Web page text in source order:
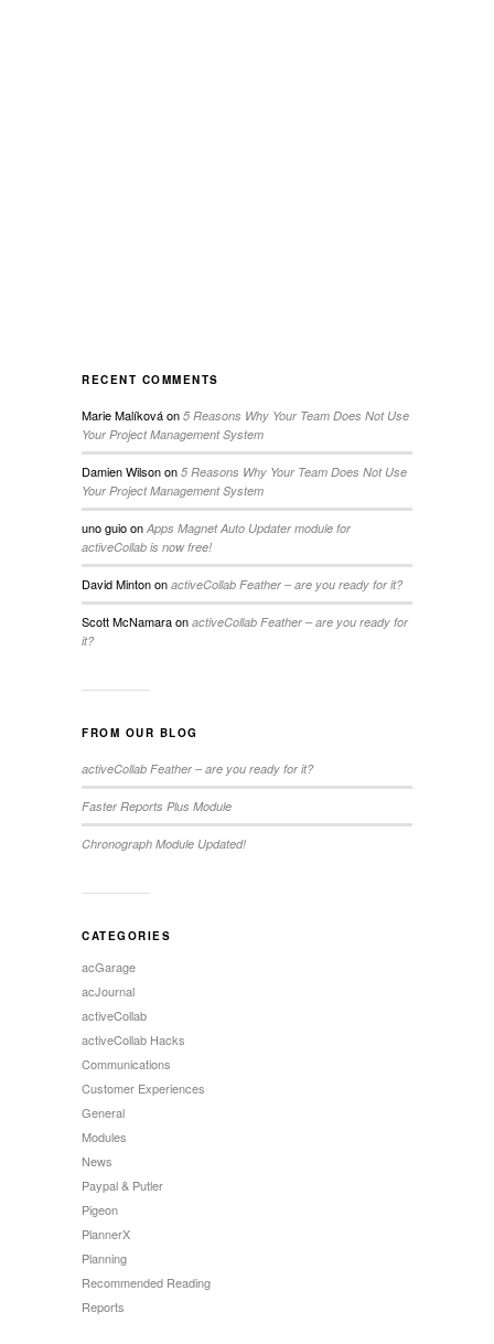
RECENT COMMENTS
Marie Malíkováon 5 Reasons Why Your Team Does Not Use
Your Project Management System
Damien Wilsonon 5 Reasons Why Your Team Does Not Use
Your Project Management System
uno guioon Apps Magnet Auto Updater module for
activeCollab is now free!
David Mintonon activeCollab Feather – are you ready for it?
Scott McNamaraon activeCollab Feather – are you ready for
it?
FROM OUR BLOG
activeCollab Feather – are you ready for it?
Faster Reports Plus Module
Chronograph Module Updated!
CATEGORIES
acGarage
acJournal
activeCollab
activeCollab Hacks
Communications
Customer Experiences
General
Modules
News
Paypal & Putler
Pigeon
PlannerX
Planning
Recommended Reading
Reports